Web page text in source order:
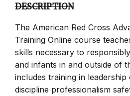
DESCRIPTION
The American Red Cross
Training Online course
skills necessary to
and infants in and outside of
includes training in
discipline professionalism